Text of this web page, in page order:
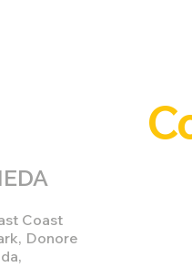
Coast
Donore